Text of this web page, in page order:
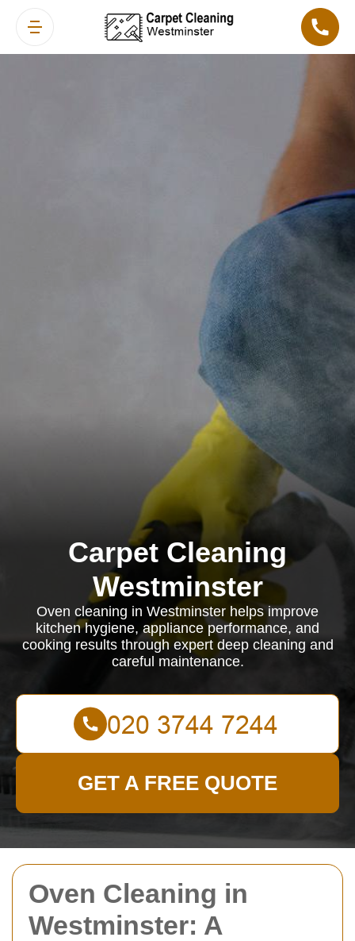
Oven Cleaning in
Westminster: A
Carpet Cleaning
Westminster
Oven cleaning in Westminster helps improve
kitchen hygiene, appliance performance, and
cooking results through expert deep cleaning and
careful maintenance.
GET A FREE QUOTE